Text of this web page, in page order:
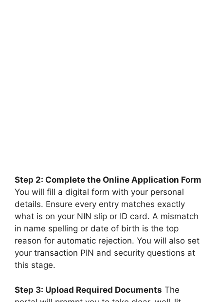
Step 2: Complete the Online Application Form
You will fill a digital form with your personal
details. Ensure every entry matches exactly
what is on your NIN slip or ID card. A mismatch
in name spelling or date of birth is the top
reason for automatic rejection. You will also set
your transaction PIN and security questions at
this stage.
Step 3: Upload Required Documents The